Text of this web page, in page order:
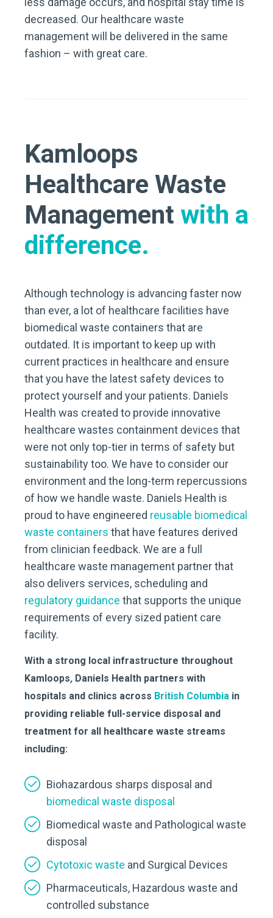
decreased. Our healthcare waste
management will be delivered in the same
fashion – with great care.
Kamloops
Healthcare Waste
Management with a
difference.
Although technology is advancing faster now
than ever, a lot of healthcare facilities have
biomedical waste containers that are
outdated. It is important to keep up with
current practices in healthcare and ensure
that you have the latest safety devices to
protect yourself and your patients. Daniels
Health was created to provide innovative
healthcare wastes containment devices that
were not only top-tier in terms of safety but
sustainability too. We have to consider our
environment and the long-term repercussions
of how we handle waste. Daniels Health is
proud to have engineered reusable biomedical
waste containers that have features derived
from clinician feedback. We are a full
healthcare waste management partner that
also delivers services, scheduling and
regulatory guidance that supports the unique
requirements of every sized patient care
facility.
With a strong local infrastructure throughout
Kamloops, Daniels Health partners with
hospitals and clinics across British Columbia in
providing reliable full-service disposal and
treatment for all healthcare waste streams
including:
Biohazardous sharps disposal and
biomedical waste disposal
Biomedical waste and Pathological waste
disposal
Cytotoxic waste and Surgical Devices
Pharmaceuticals, Hazardous waste and
controlled substance